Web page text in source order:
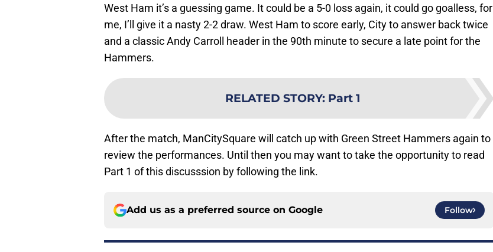
West Ham it’s a guessing game. It could be a 5-0 loss again, it could go goalless, for
me, I’ll give it a nasty 2-2 draw. West Ham to score early, City to answer back twice
and a classic Andy Carroll header in the 90th minute to secure a late point for the
Hammers.
RELATED STORY: Part 1
After the match, ManCitySquare will catch up with Green Street Hammers again to
review the performances. Until then you may want to take the opportunity to read
Part 1 of this discusssion by following the link.
Add us as a preferred source on Google Follow